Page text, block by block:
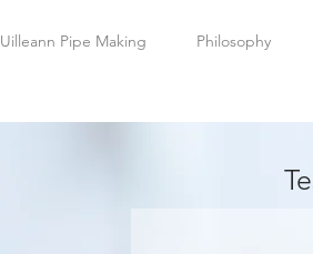
Uilleann Pipe Making Philosophy